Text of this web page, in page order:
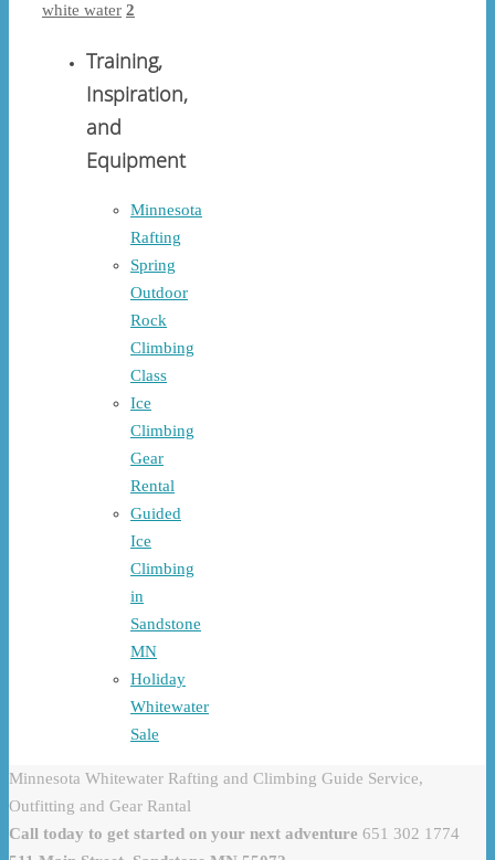
white water 2
Training,
Inspiration,
and
Equipment
Minnesota
Rafting
Spring
Outdoor
Rock
Climbing
Class
Ice
Climbing
Gear
Rental
Guided
Ice
Climbing
in
Sandstone
MN
Holiday
Whitewater
Sale
Minnesota Whitewater Rafting and Climbing Guide Service,
Outfitting and Gear Rantal
Call today to get started on your next adventure 651 302 1774